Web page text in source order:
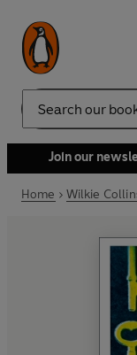
Search
Join our
Home Wilkie